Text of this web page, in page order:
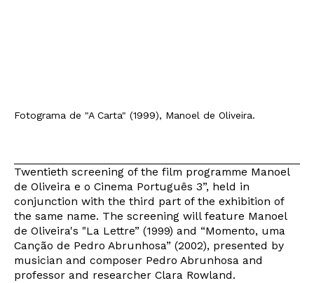
Fotograma de "A Carta" (1999), Manoel de Oliveira.
Twentieth screening of the film programme Manoel
de Oliveira e o Cinema Português 3”, held in
conjunction with the third part of the exhibition of
the same name. The screening will feature Manoel
de Oliveira's "La Lettre” (1999) and “Momento, uma
Canção de Pedro Abrunhosa” (2002), presented by
musician and composer Pedro Abrunhosa and
professor and researcher Clara Rowland.